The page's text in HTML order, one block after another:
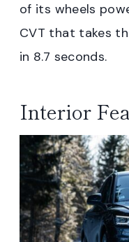
of its wheels
CVT that takes
in 8.7 seconds.
Interior